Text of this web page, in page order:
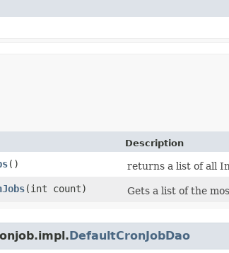
Description
()
returns a list of all
​(int count) Gets a list of the
DefaultCronJobDao